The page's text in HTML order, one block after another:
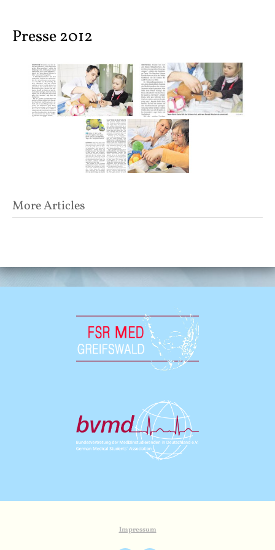
Presse 2012
Post
navigation
More Articles
Impressum